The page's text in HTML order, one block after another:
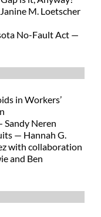
M. Loetscher
No-Fault Act —
in Workers’
Neren
— Hannah G.
with collaboration
and Ben